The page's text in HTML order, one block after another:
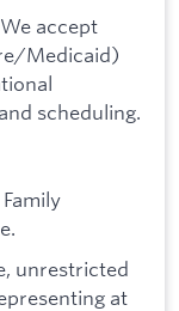
We accept
Medicaid)
scheduling.
unrestricted
at